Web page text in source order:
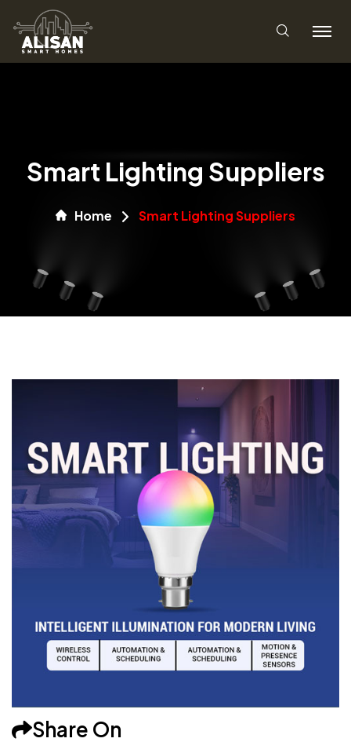
Smart Lighting Suppliers
Home Smart Lighting Suppliers
Share On